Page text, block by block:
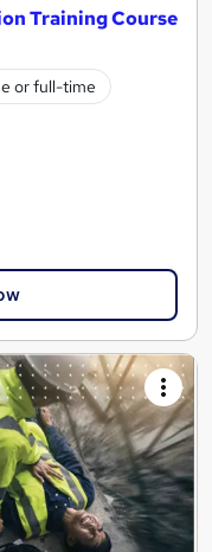
Training Course
or full-time